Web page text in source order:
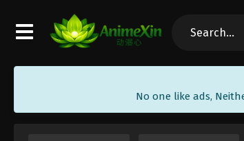
No one like ads,